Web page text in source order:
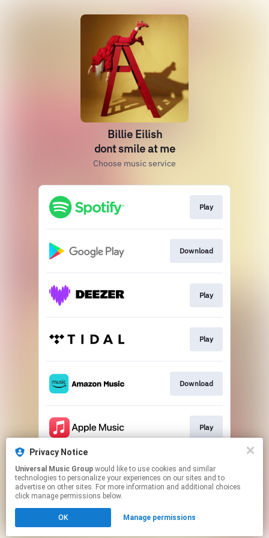
Billie Eilish
dont smile at me
Choose music service
Play
Download
Play
Play
Download
Play
Play
Click hereto manage your permissions.
Privacy Notice
Universal Music Group
technologies to personalize your experiences on our sites and to
advertise on other sites. For more information and additional choices
click manage permissions below.
OK Manage permissions